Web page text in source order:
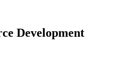
Development